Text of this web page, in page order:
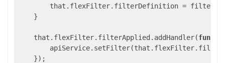
that.flexFilter.filterDefinition =
    }
    that.flexFilter.filterApplied.addHandler(
    });